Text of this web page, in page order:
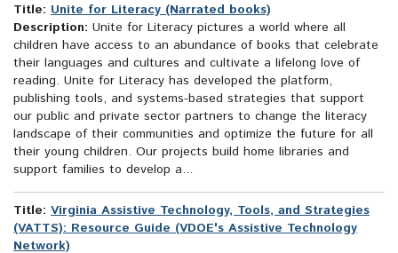
Title: Unite for Literacy (Narrated books)
Description: Unite for Literacy pictures a world where all
children have access to an abundance of books that celebrate
their languages and cultures and cultivate a lifelong love of
reading. Unite for Literacy has developed the platform,
publishing tools, and systems-based strategies that support
our public and private sector partners to change the literacy
landscape of their communities and optimize the future for all
their young children. Our projects build home libraries and
support families to develop a...
Title: Virginia Assistive Technology, Tools, and Strategies
(VATTS): Resource Guide (VDOE's Assistive Technology
Network)